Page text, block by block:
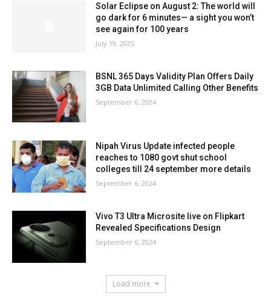
Solar Eclipse on August 2: The world will
go dark for 6 minutes— a sight you won’t
see again for 100 years
July 19, 2025
BSNL 365 Days Validity Plan Offers Daily
3GB Data Unlimited Calling Other Benefits
September 6, 2024
Nipah Virus Update infected people
reaches to 1080 govt shut school
colleges till 24 september more details
September 6, 2024
Vivo T3 Ultra Microsite live on Flipkart
Revealed Specifications Design
September 6, 2024
Load more